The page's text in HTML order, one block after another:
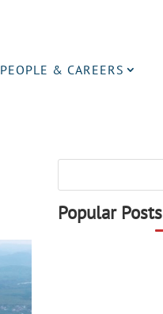
PEOPLE & CAREERS
Popular Posts